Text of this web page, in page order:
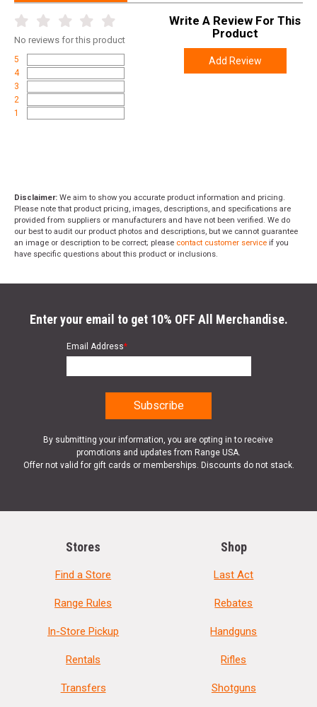
No reviews for this product
5
4
3
2
1
Write A Review For This
Product
Add Review
Disclaimer: We aim to show you accurate product information and pricing.
Please note that product pricing, images, descriptions, and specifications are
provided from suppliers or manufacturers and have not been verified. We do
our best to audit our product photos and descriptions, but we cannot guarantee
an image or description to be correct; please contact customer service if you
have specific questions about this product or inclusions.
Enter your email to get 10% OFF All Merchandise.
Email Address*
By submitting your information, you are opting in to receive
promotions and updates from Range USA.
Offer not valid for gift cards or memberships. Discounts do not stack.
Stores
Find a Store
Range Rules
In-Store Pickup
Rentals
Transfers
Shop
Last Act
Rebates
Handguns
Rifles
Shotguns